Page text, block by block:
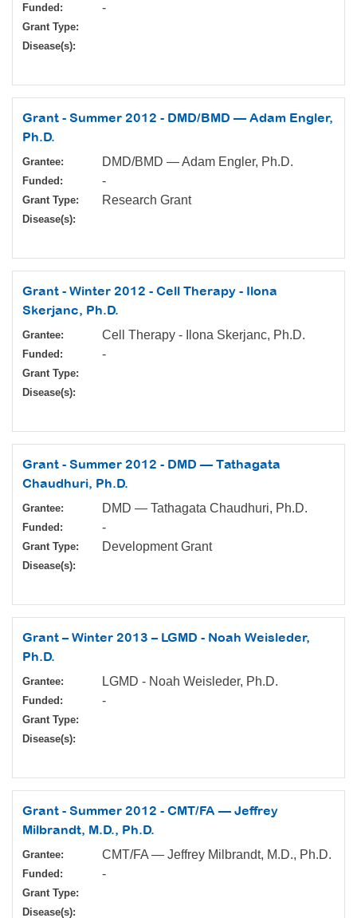
Funded: -
Grant Type:
Disease(s):
Grant - Summer 2012 - DMD/BMD — Adam Engler,
Ph.D.
Grantee: DMD/BMD — Adam Engler, Ph.D.
Funded: -
Grant Type: Research Grant
Disease(s):
Grant - Winter 2012 - Cell Therapy - Ilona
Skerjanc, Ph.D.
Grantee: Cell Therapy - Ilona Skerjanc, Ph.D.
Funded: -
Grant Type:
Disease(s):
Grant - Summer 2012 - DMD — Tathagata
Chaudhuri, Ph.D.
Grantee: DMD — Tathagata Chaudhuri, Ph.D.
Funded: -
Grant Type: Development Grant
Disease(s):
Grant – Winter 2013 – LGMD - Noah Weisleder,
Ph.D.
Grantee: LGMD - Noah Weisleder, Ph.D.
Funded: -
Grant Type:
Disease(s):
Grant - Summer 2012 - CMT/FA — Jeffrey
Milbrandt, M.D., Ph.D.
Grantee: CMT/FA — Jeffrey Milbrandt, M.D., Ph.D.
Funded: -
Grant Type:
Disease(s):